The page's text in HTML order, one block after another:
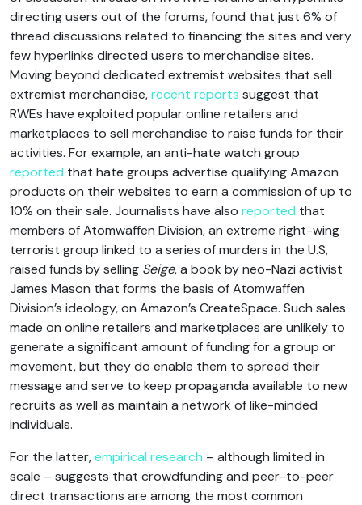
directing users out of the forums, found that just 6% of
thread discussions related to financing the sites and very
few hyperlinks directed users to merchandise sites.
Moving beyond dedicated extremist websites that sell
extremist merchandise,recent reports suggest that
RWEs have exploited popular online retailers and
marketplaces to sell merchandise to raise funds for their
activities. For example, an anti-hate watch group
reported that hate groups advertise qualifying Amazon
products on their websites to earn a commission of up to
10% on their sale. Journalists have also reported that
members of Atomwaffen Division, an extreme right-wing
terrorist group linked to a series of murders in the U.S,
raised funds by selling Seige, a book by neo-Nazi activist
James Mason that forms the basis of Atomwaffen
Division’s ideology, on Amazon’s CreateSpace. Such sales
made on online retailers and marketplaces are unlikely to
generate a significant amount of funding for a group or
movement, but they do enable them to spread their
message and serve to keep propaganda available to new
recruits as well as maintain a network of like-minded
individuals.
For the latter,empirical research – although limited in
scale – suggests that crowdfunding and peer-to-peer
direct transactions are among the most common